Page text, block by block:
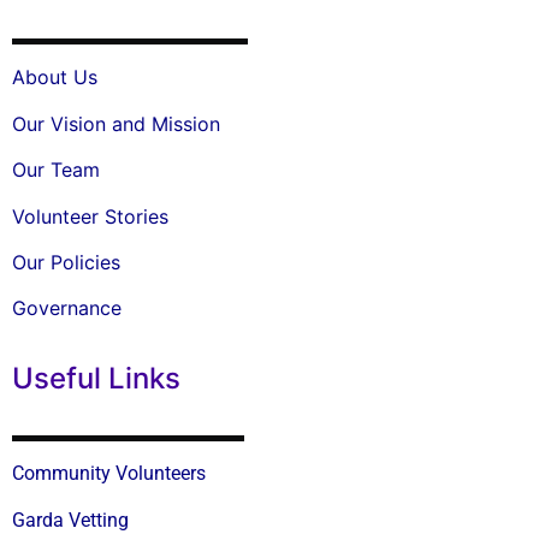
About Us
Our Vision and Mission
Our Team
Volunteer Stories
Our Policies
Governance
Useful Links
Community Volunteers
Garda Vetting